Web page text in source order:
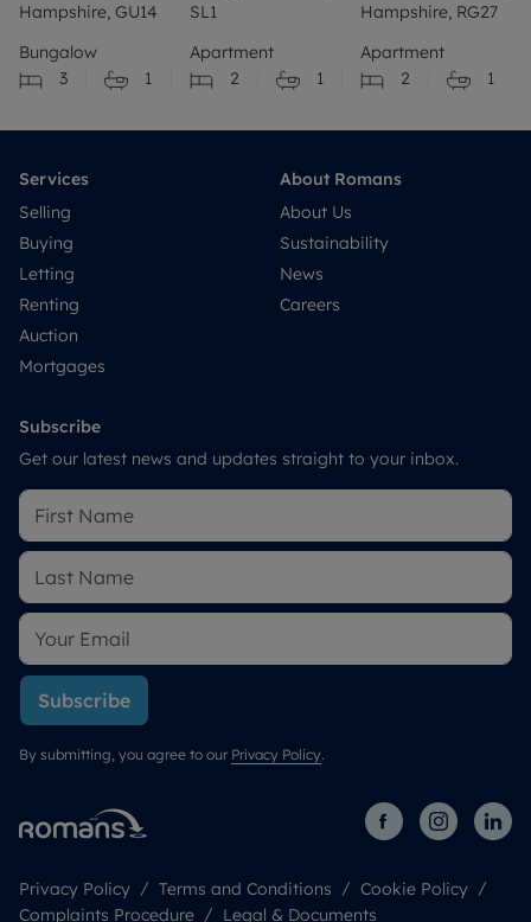
Hampshire, GU14
Bungalow
3
1
SL1
Apartment
2
1
Hampshire, RG27
Apartment
2
1
Services
Selling
Buying
Letting
Renting
Auction
Mortgages
About Romans
About Us
Sustainability
News
Careers
Subscribe
Get our latest news and updates straight to your inbox.
Subscribe
By submitting, you agree to our Privacy Policy.
Privacy Policy Terms and Conditions
Cookie Policy
Complaints Procedure
Legal & Documents